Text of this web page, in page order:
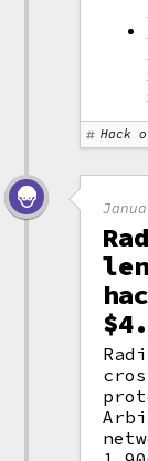
Hack